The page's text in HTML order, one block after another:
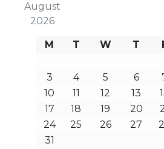
August
2026
M T W T
3
4 5 6
10
11 12 13
17
18 19 20
24
25 26 27
31